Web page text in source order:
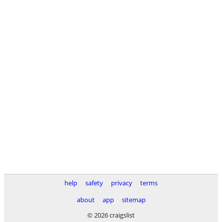
help safety privacy
terms
about
app
sitemap
© 2026 craigslist